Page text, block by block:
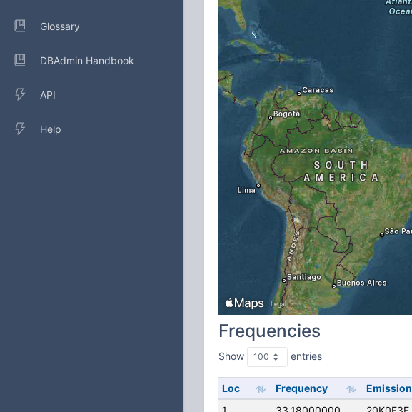
Glossary
DBAdmin Handbook
API
Help
Frequencies
Show entries
Loc Frequency Emission